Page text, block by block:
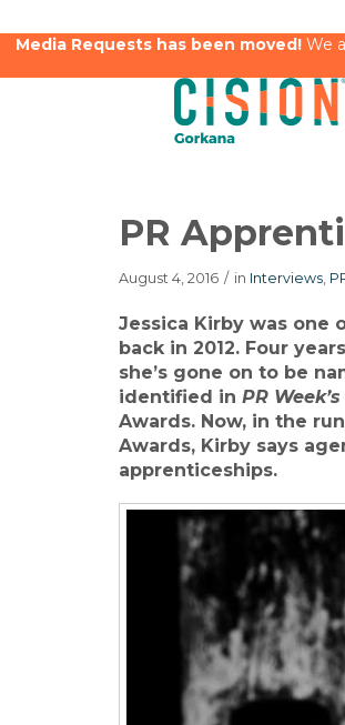
Media Requests has been moved!We
PR
August 4, 2016 / in Interviews,
Jessica Kirby was one
back in 2012. Four
she’s gone on to be
identified in PR Week’s
Awards. Now, in the
Awards, Kirby says
apprenticeships.